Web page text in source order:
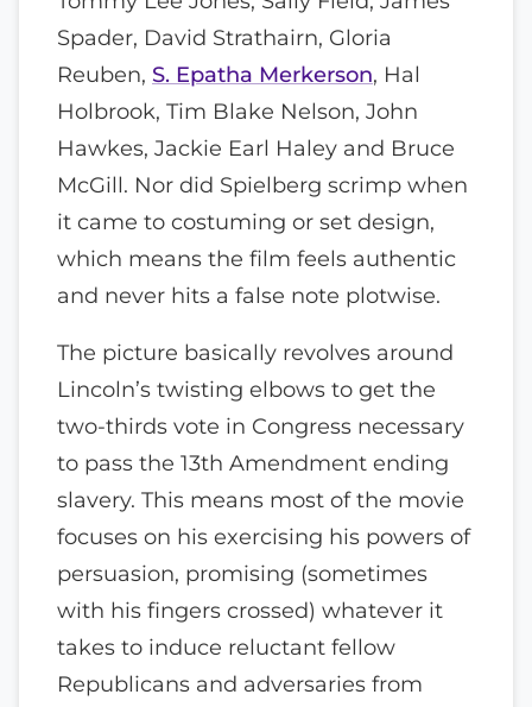
Spader, David Strathairn, Gloria
Reuben, S. Epatha Merkerson, Hal
Holbrook, Tim Blake Nelson, John
Hawkes, Jackie Earl Haley and Bruce
McGill. Nor did Spielberg scrimp when
it came to costuming or set design,
which means the film feels authentic
and never hits a false note plotwise.
The picture basically revolves around
Lincoln’s twisting elbows to get the
two-thirds vote in Congress necessary
to pass the 13th Amendment ending
slavery. This means most of the movie
focuses on his exercising his powers of
persuasion, promising (sometimes
with his fingers crossed) whatever it
takes to induce reluctant fellow
Republicans and adversaries from